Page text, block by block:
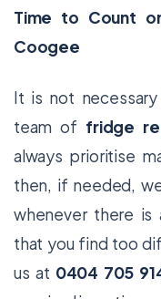
Time to Count
Coogee
It is not
team of fridge
always prioritise
then, if needed,
whenever there is
that you find too
us at 0404 705